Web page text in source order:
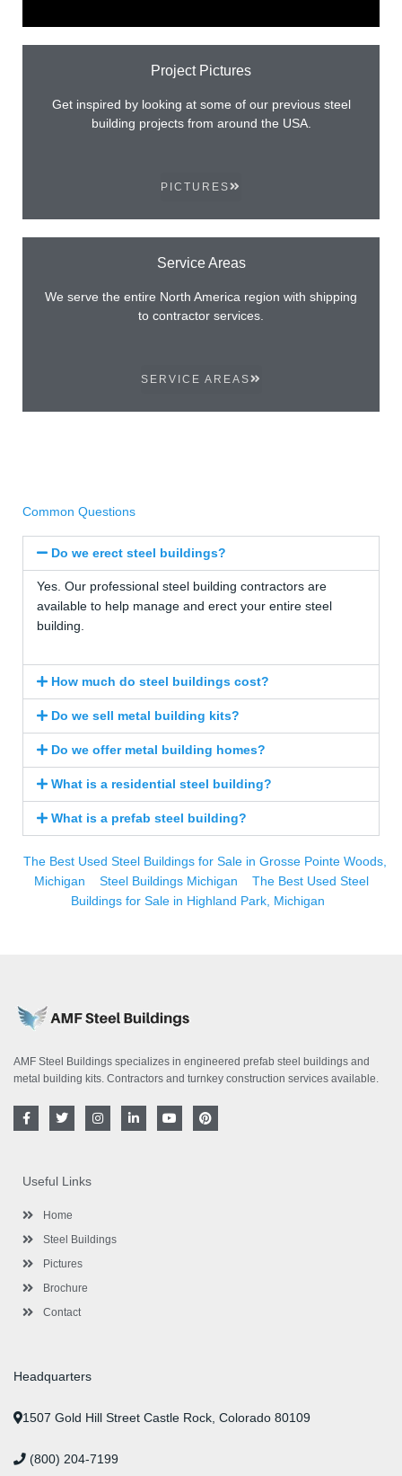
Project Pictures
Get inspired by looking at some of our previous steel
building projects from around the USA.
PICTURES
Service Areas
We serve the entire North America region with shipping
to contractor services.
SERVICE AREAS
Common Questions
Do we erect steel buildings?
Yes. Our professional steel building contractors are
available to help manage and erect your entire steel
building.
How much do steel buildings cost?
Do we sell metal building kits?
Do we offer metal building homes?
What is a residential steel building?
What is a prefab steel building?
The Best Used Steel Buildings for Sale in Grosse Pointe Woods,
Michigan
Steel Buildings Michigan
The Best Used Steel
Buildings for Sale in Highland Park, Michigan
AMF Steel Buildings specializes in engineered prefab steel buildings and
metal building kits. Contractors and turnkey construction services available.
F
a
o
o
-
T
w
e
r
I
n
i
Y
o
P
i
Useful Links
Home
Steel Buildings
Pictures
Brochure
Contact
Headquarters
1507 Gold Hill Street Castle Rock, Colorado 80109
(800) 204-7199